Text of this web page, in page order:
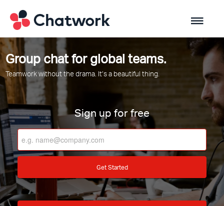
Group chat for global teams.
Teamwork without the drama. It’s a beautiful thing.
Sign up for free
Get Started